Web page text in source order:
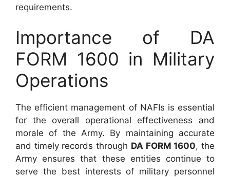
requirements.
Importance of DA
FORM 1600 in Military
Operations
The efficient management of NAFIs is essential
for the overall operational effectiveness and
morale of the Army. By maintaining accurate
and timely records through DA FORM 1600, the
Army ensures that these entities continue to
serve the best interests of military personnel